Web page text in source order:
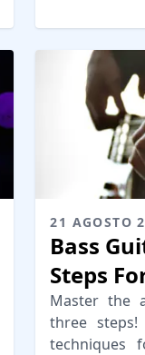
record labels.
21 AGOSTO
Bass
Steps
Master the
three
techniques